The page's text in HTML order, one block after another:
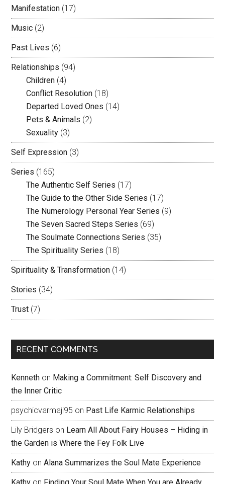
Manifestation (17)
Music (2)
Past Lives (6)
Relationships (94)
Children (4)
Conflict Resolution (18)
Departed Loved Ones (14)
Pets & Animals (2)
Sexuality (3)
Self Expression (3)
Series (165)
The Authentic Self Series (17)
The Guide to the Other Side Series (17)
The Numerology Personal Year Series (9)
The Seven Sacred Steps Series (69)
The Soulmate Connections Series (35)
The Spirituality Series (18)
Spirituality & Transformation (14)
Stories (34)
Trust (7)
RECENT COMMENTS
Kenneth on Making a Commitment: Self Discovery and
the Inner Critic
psychicvarmaji95 on Past Life Karmic Relationships
Lily Bridgers on Learn All About Fairy Houses – Hiding in
the Garden is Where the Fey Folk Live
Kathy onAlana Summarizes the Soul Mate Experience